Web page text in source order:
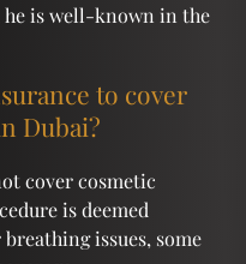
he is well-known in the
to cover
Dubai?
cover cosmetic
is deemed
issues, some